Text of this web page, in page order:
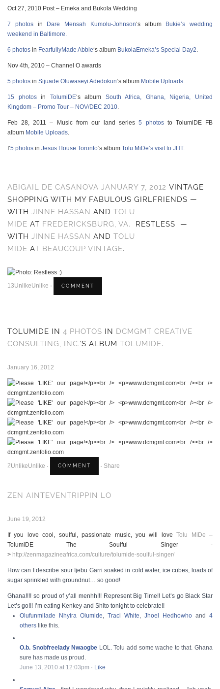
Oct 27, 2010 Post – Emeka and Bukola Wedding
7 photosin Dare Mensah Kumolu-Johnson‘s album
Bukie’s wedding
weekend in Baltimore.
6 photos in FearfullyMade Abbie‘s album BukolaEmeka’s Special Day2.
Nov 4th, 2010 – Channel O awards
5 photos in Sijuade Oluwaseyi Adedokun‘s album Mobile Uploads.
15 photosin TolumiDE‘s album South Africa, Ghana, Nigeria, United
Kingdom – Promo Tour – NOV/DEC 2010.
Feb 28, 2011 – Music from our land series5 photosto TolumiDE FB
album Mobile Uploads.
I’5 photos in Jesus House Toronto‘s album Tolu MiDe’s visit to JHT.
ABIGAIL DE CASANOVA JANUARY 7, 2012 VINTAGE
SHOPPING WITH MY FABULOUS GIRLFRIENDS —
WITH JINNE HASSAN AND TOLU
MIDE AT FREDERICKSBURG, VA. RESTLESS
—
WITH JINNE HASSAN AND TOLU
MIDE AT BEAUCOUP VINTAGE.
13UnlikeUnlike ·
TOLUMIDE IN 4 PHOTOS IN DCMGMT CREATIVE
CONSULTING, INC.‘S ALBUM TOLUMIDE.
January 16, 2012
2UnlikeUnlike · · Share
ZEN AINTEVENTRIPPIN LO
June 19, 2012
If you love cool, soulful, passionate music, you will loveTolu MiDe –
TolumiDE The Soulful Singer -
> http://zenmagazineafrica.com/culture/tolumide-soulful-singer/
How can I describe sour Ijebu Garri soaked in cold water, ice cubes, loads of
sugar sprinkled with groundnut… so good!
Ghana!!!! so proud of y’all menhh!!! Represent Big Time!! Let’s go Black Star
Let’s go!!! I’m eating Kenkey and Shito tonight to celebrate!!
Olufunmilade Nhyira Olumide, Traci White, Jhoel Hedhowho and 4
others like this.
O.b. Snobfreelady Nwaogbe LOL. Tolu add some wache to that. Ghana
sure has made us proud.
June 13, 2010 at 12:03pm · Like